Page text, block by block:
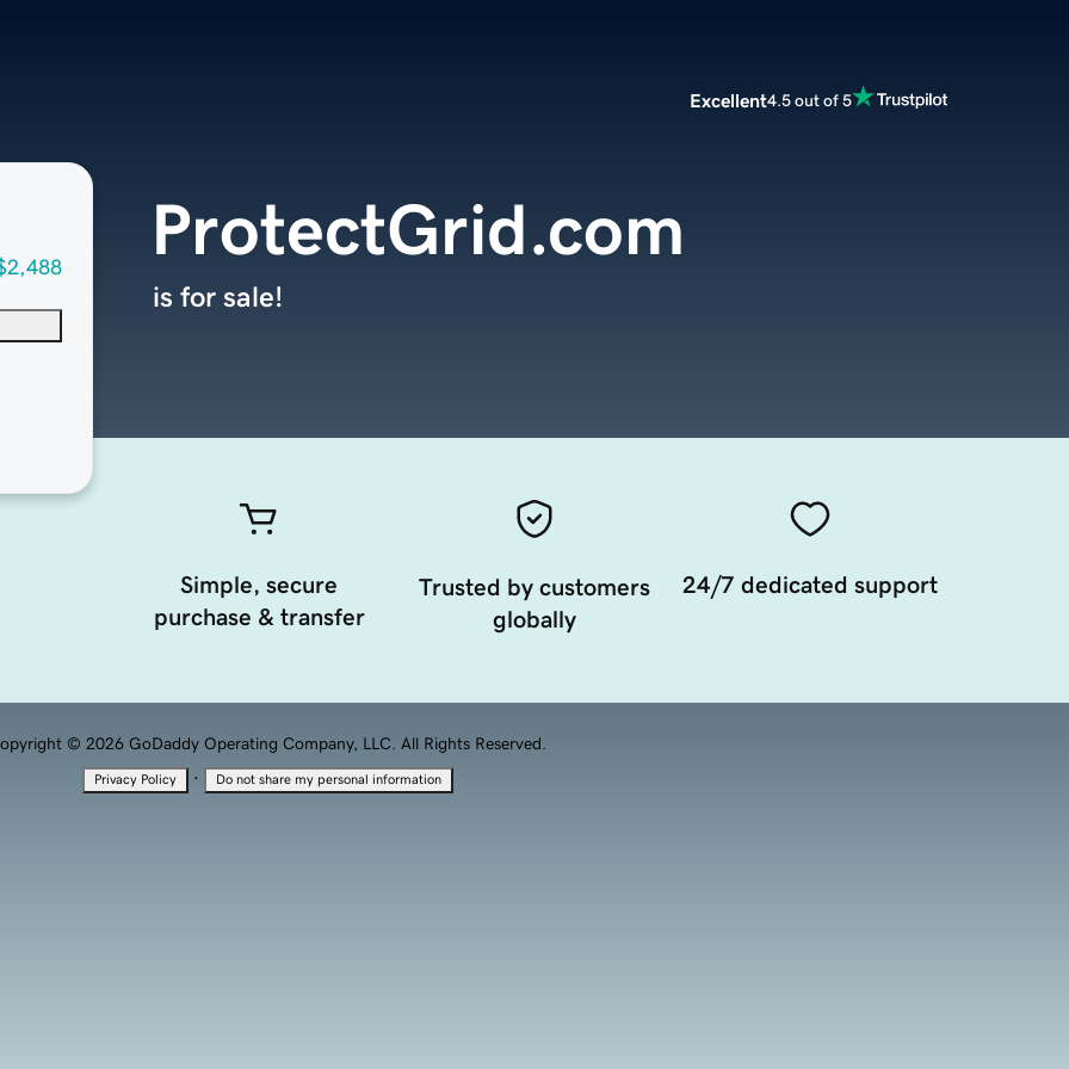
Excellent4.5 out of 5
ProtectGrid.com
is for sale!
Simple, secure
purchase & transfer
Trusted by customers
globally
24/7 dedicated support
© 2026 GoDaddy Operating Company, LLC. All Rights Reserved.
Privacy Policy · Do not share my personal information